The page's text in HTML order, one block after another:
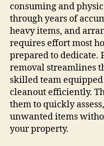
consuming and
through years of
heavy items, and
requires effort most
prepared to dedicate.
removal streamlines
skilled team
cleanout efficiently.
them to quickly
unwanted items
your property.